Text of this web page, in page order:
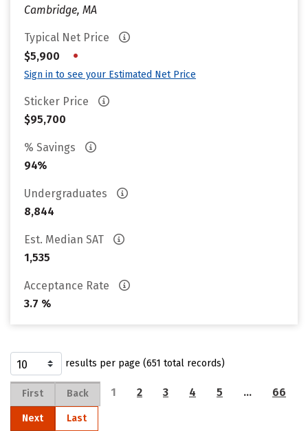
Cambridge, MA
Typical Net Price
$5,900
•
Sign in to see your Estimated Net Price
Sticker Price
$95,700
% Savings
94%
Undergraduates
8,844
Est. Median SAT
1,535
Acceptance Rate
3.7 %
results per page (651 total records)
First Back 1 2 3 4 5 … 66
Next Last